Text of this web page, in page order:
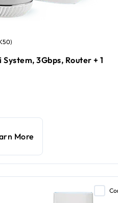
3Gbps, Router + 1
More